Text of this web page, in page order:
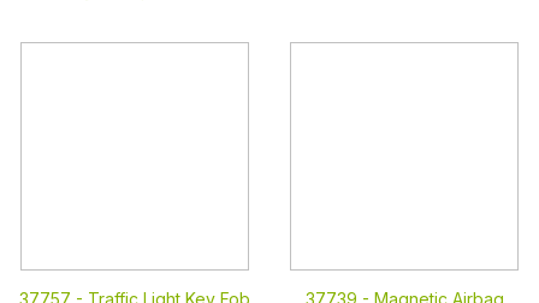
37757 - Traffic Light Key Fob 37739 - Magnetic Airbag